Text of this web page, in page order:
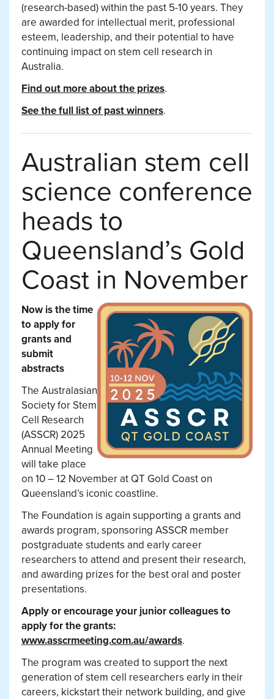
(research-based) within the past 5-10 years. They
are awarded for intellectual merit, professional
esteem, leadership, and their potential to have
continuing impact on stem cell research in
Australia.
Find out more about the prizes.
See the full list of past winners.
Australian stem cell
science conference
heads to
Queensland’s Gold
Coast in November
Now is the time
to apply for
grants and
submit
abstracts
The Australasian
Society for Stem
Cell Research
(ASSCR) 2025
Annual Meeting
will take place
on 10 – 12 November at QT Gold Coast on
Queensland’s iconic coastline.
The Foundation is again supporting a grants and
awards program, sponsoring ASSCR member
postgraduate students and early career
researchers to attend and present their research,
and awarding prizes for the best oral and poster
presentations.
Apply or encourage your junior colleagues to
apply for the grants:
www.asscrmeeting.com.au/awards.
The program was created to support the next
generation of stem cell researchers early in their
careers, kickstart their network building, and give